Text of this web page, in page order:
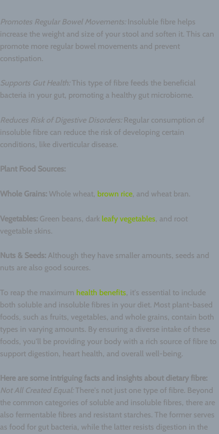
Promotes Regular Bowel Movements:Insoluble fibre helps
increase the weight and size of your stool and soften it. This can
promote more regular bowel movements and prevent
constipation.
Supports Gut Health:This type of fibre feeds the beneficial
bacteria in your gut, promoting a healthy gut microbiome.
Reduces Risk of Digestive Disorders:Regular consumption of
insoluble fibre can reduce the risk of developing certain
conditions, like diverticular disease.
Plant Food Sources:
Whole Grains: Whole wheat, brown rice, and wheat bran.
Vegetables: Green beans, dark leafy vegetables, and root
vegetable skins.
Nuts & Seeds: Although they have smaller amounts, seeds and
nuts are also good sources.
To reap the maximum health benefits, it's essential to include
both soluble and insoluble fibres in your diet. Most plant-based
foods, such as fruits, vegetables, and whole grains, contain both
types in varying amounts. By ensuring a diverse intake of these
foods, you'll be providing your body with a rich source of fibre to
support digestion, heart health, and overall well-being.
Here are some intriguing facts and insights about dietary fibre:
Not All Created Equal:There's not just one type of fibre. Beyond
the common categories of soluble and insoluble fibres, there are
also fermentable fibres and resistant starches. The former serves
as food for gut bacteria, while the latter resists digestion in the